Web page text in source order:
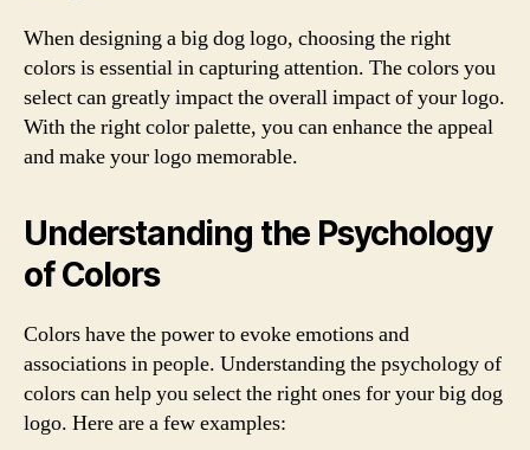
When designing a big dog logo, choosing the right
colors is essential in capturing attention. The colors you
select can greatly impact the overall impact of your logo.
With the right color palette, you can enhance the appeal
and make your logo memorable.
Understanding the Psychology
of Colors
Colors have the power to evoke emotions and
associations in people. Understanding the psychology of
colors can help you select the right ones for your big dog
logo. Here are a few examples: